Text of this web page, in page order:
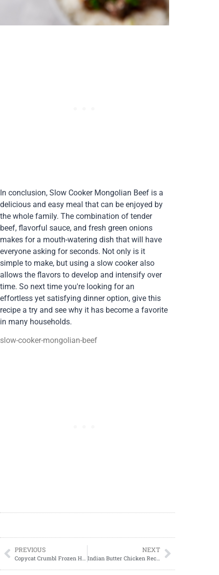
In conclusion, Slow Cooker Mongolian Beef is a
delicious and easy meal that can be enjoyed by
the whole family. The combination of tender
beef, flavorful sauce, and fresh green onions
makes for a mouth-watering dish that will have
everyone asking for seconds. Not only is it
simple to make, but using a slow cooker also
allows the flavors to develop and intensify over
time. So next time you're looking for an
effortless yet satisfying dinner option, give this
recipe a try and see why it has become a favorite
in many households.
slow-cooker-mongolian-beef
PREVIOUS NEXT